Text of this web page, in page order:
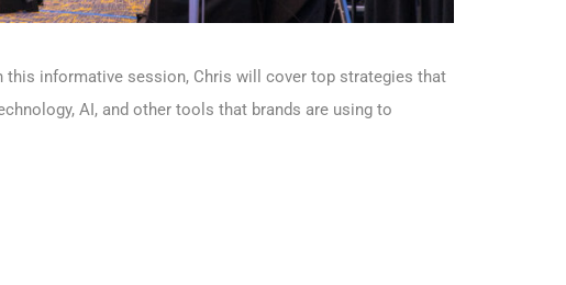
informative session, Chris will cover top strategies that
AI, and other tools that brands are using to